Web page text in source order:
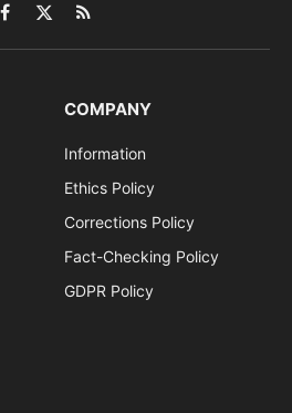
Facebook
X
(Twitter)
RSS
COMPANY
Information
Ethics Policy
Corrections Policy
Fact-Checking Policy
GDPR Policy